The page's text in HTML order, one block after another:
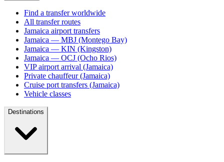
Find a transfer worldwide
All transfer routes
Jamaica airport transfers
Jamaica — MBJ (Montego Bay)
Jamaica — KIN (Kingston)
Jamaica — OCJ (Ocho Rios)
VIP airport arrival (Jamaica)
Private chauffeur (Jamaica)
Cruise port transfers (Jamaica)
Vehicle classes
Destinations